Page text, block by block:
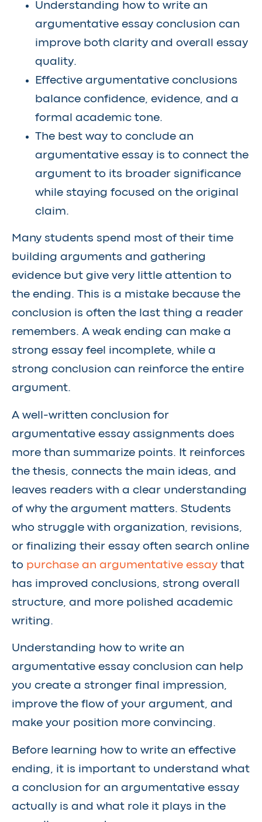
Understanding how to write an
argumentative essay conclusion can
improve both clarity and overall essay
quality.
Effective argumentative conclusions
balance confidence, evidence, and a
formal academic tone.
The best way to conclude an
argumentative essay is to connect the
argument to its broader significance
while staying focused on the original
claim.
Many students spend most of their time
building arguments and gathering
evidence but give very little attention to
the ending. This is a mistake because the
conclusion is often the last thing a reader
remembers. A weak ending can make a
strong essay feel incomplete, while a
strong conclusion can reinforce the entire
argument.
A well-written conclusion for
argumentative essay assignments does
more than summarize points. It reinforces
the thesis, connects the main ideas, and
leaves readers with a clear understanding
of why the argument matters. Students
who struggle with organization, revisions,
or finalizing their essay often search online
to purchase an argumentative essay that
has improved conclusions, strong overall
structure, and more polished academic
writing.
Understanding how to write an
argumentative essay conclusion can help
you create a stronger final impression,
improve the flow of your argument, and
make your position more convincing.
Before learning how to write an effective
ending, it is important to understand what
a conclusion for an argumentative essay
actually is and what role it plays in the